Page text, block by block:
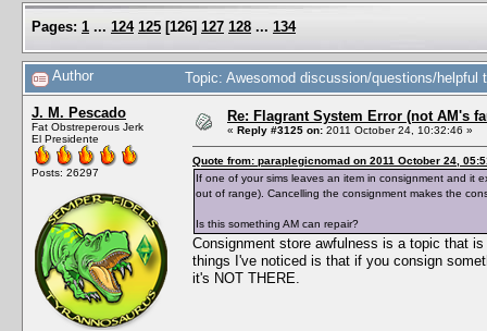
Pages: 1 ... 124 125 [126] 127 128 ... 134
Author Topic: Awesomod discussion/questions/
J. M. Pescado
Fat Obstreperous Jerk
El Presidente
Posts: 26297
Re: Flagrant System Error (not AM's
« Reply #3125 on: 2011 October 24, 10:32:46 »
Quote from: paraplegicnomad on 2011 October 24,
If one of your sims leaves an item in consignment and it
out of range). Cancelling the consignment makes the
Is this something AM can repair?
Consignment store awfulness is a topic that
things I've noticed is that if you consign
it's NOT THERE.